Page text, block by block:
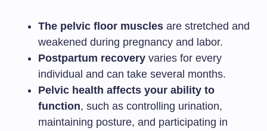
The pelvic floor muscles are stretched and
weakened during pregnancy and labor.
Postpartum recovery varies for every
individual and can take several months.
Pelvic health affects your ability to
function, such as controlling urination,
maintaining posture, and participating in